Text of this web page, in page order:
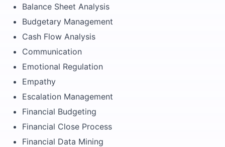
Balance Sheet Analysis
Budgetary Management
Cash Flow Analysis
Communication
Emotional Regulation
Empathy
Escalation Management
Financial Budgeting
Financial Close Process
Financial Data Mining